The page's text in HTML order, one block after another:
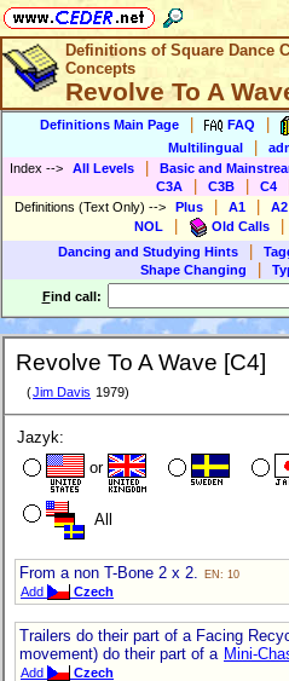
Definitions of Square Dance
Concepts
Revolve To A
Definitions Main Page FAQ
Multilingual
Index --> All Levels Basic and
C3A C3B C4
Definitions (Text Only) --> Plus A1 A2
NOL Old Calls
Dancing and Studying Hints
Shape Changing
Find call:
Revolve To A Wave [C4]
(Jim Davis 1979)
Jazyk:
or
All
From a non T-Bone 2 x 2. EN: 10
Add Czech
Trailers do their part of a Facing
movement) do their part of a Mini-
Add Czech